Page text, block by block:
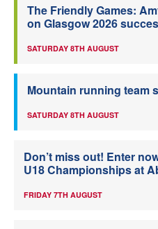
The Friendly Games:
on Glasgow 2026
SATURDAY 8TH AUGUST
Mountain running team
SATURDAY 8TH AUGUST
Don’t miss out! Enter
U18 Championships at
FRIDAY 7TH AUGUST